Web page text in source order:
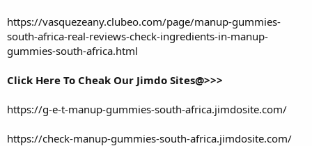
https://vasquezeany.clubeo.com/page/manup-gummies-
south-africa-real-reviews-check-ingredients-in-manup-
gummies-south-africa.html
Click Here To Cheak Our Jimdo Sites@>>>
https://g-e-t-manup-gummies-south-africa.jimdosite.com/
https://check-manup-gummies-south-africa.jimdosite.com/